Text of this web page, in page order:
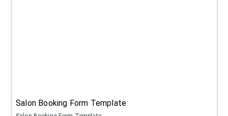
Salon Booking Form Template